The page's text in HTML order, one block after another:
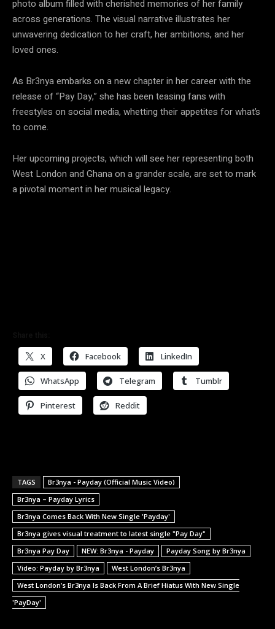
photo album filled with cherished memories of her family
across generations. The visual narrative illustrates her
unwavering dedication to her craft, her ambitions, and her
loved ones.
As Br3nya embarks on a new chapter in her career with the
release of “Pay Day,” she has been teasing fans with
freestyles on social media, whetting their appetites for what’s
to come.
Her upcoming projects, which will see her representing both
West London and Ghana on a grander scale, are set to mark
a pivotal moment in her musical legacy.
X Facebook LinkedIn
WhatsApp Telegram Tumblr
Pinterest Reddit
TAGS
Br3nya - Payday (Official Music Video)
Br3nya – Payday Lyrics
Br3nya Comes Back With New Single 'Payday'
Br3nya gives visual treatment to latest single "Pay Day"
Br3nya Pay Day
NEW: Br3nya - Payday
Payday Song by Br3nya
Video: Payday by Br3nya
West London’s Br3nya
West London’s Br3nya Is Back From A Brief Hiatus With New Single
'PayDay'